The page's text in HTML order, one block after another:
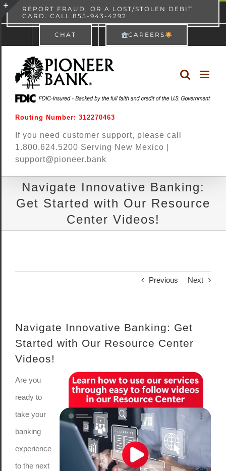
content
Skip
to
REPORT FRAUD, OR A LOST/STOLEN DEBIT
CARD. CALL 855-943-4292
CHAT CAREERS
Routing Number: 312270463
If you need customer support, please call
1.800.624.5200 Serving New Mexico |
support@pioneer.bank
Navigate Innovative Banking:
Get Started with Our Resource
Center Videos!
Previous Next
Navigate Innovative Banking: Get
Started with Our Resource Center
Videos!
Are you
ready to
take your
banking
experience
to the next
Toggle
Area
× Pioneer Bank
Free - In Google Play